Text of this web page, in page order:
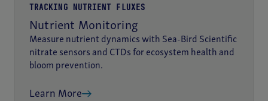
TRACKING NUTRIENT FLUXES
Nutrient Monitoring
Measure nutrient dynamics with Sea-Bird Scientific
nitrate sensors and CTDs for ecosystem health and
bloom prevention.
Learn More